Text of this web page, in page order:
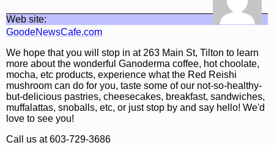
Web site:
GoodeNewsCafe.com
We hope that you will stop in at 263 Main St, Tilton to learn
more about the wonderful Ganoderma coffee, hot choolate,
mocha, etc products, experience what the Red Reishi
mushroom can do for you, taste some of our not-so-healthy-
but-delicious pastries, cheesecakes, breakfast, sandwiches,
muffalattas, snoballs, etc, or just stop by and say hello! We'd
love to see you!
Call us at 603-729-3686